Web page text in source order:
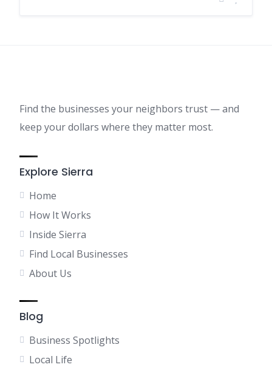
Find the businesses your neighbors trust — and
keep your dollars where they matter most.
Explore Sierra
Home
How It Works
Inside Sierra
Find Local Businesses
About Us
Blog
Business Spotlights
Local Life